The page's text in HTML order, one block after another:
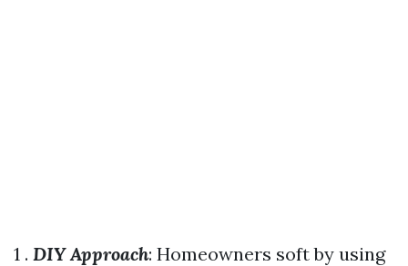
1 . DIY Approach: Homeowners soft by using